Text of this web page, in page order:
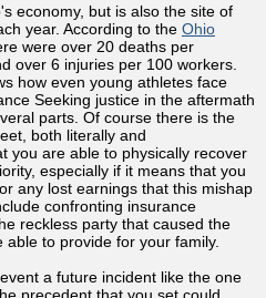
economy, but is also the site of
year. According to the Ohio
were over 20 deaths per
over 6 injuries per 100 workers.
how even young athletes face
Seeking justice in the aftermath
parts. Of course there is the
both literally and
you are able to physically recover
especially if it means that you
any lost earnings that this mishap
confronting insurance
reckless party that caused the
to provide for your family.
a future incident like the one
precedent that you set could